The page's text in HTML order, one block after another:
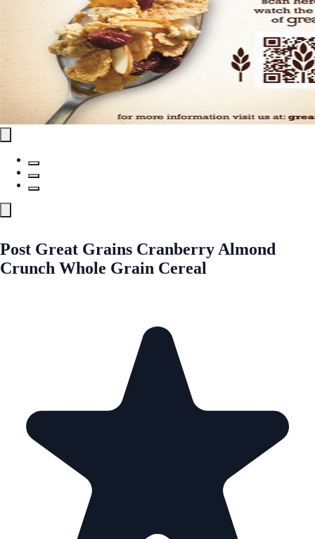
Post Great Grains Cranberry Almond
Crunch Whole Grain Cereal